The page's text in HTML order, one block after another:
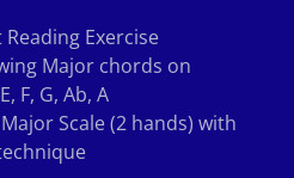
Exercise
Major chords on
F, G, Ab, A
Scale (2 hands) with